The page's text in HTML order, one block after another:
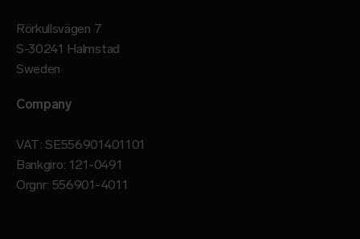
Rörkullsvägen 7
S-30241 Halmstad
Sweden
Company
VAT: SE556901401101
Bankgiro: 121-0491
Orgnr: 556901-4011